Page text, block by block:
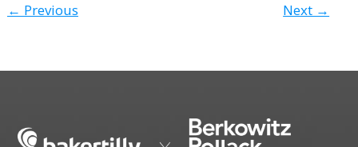
← Previous Next →